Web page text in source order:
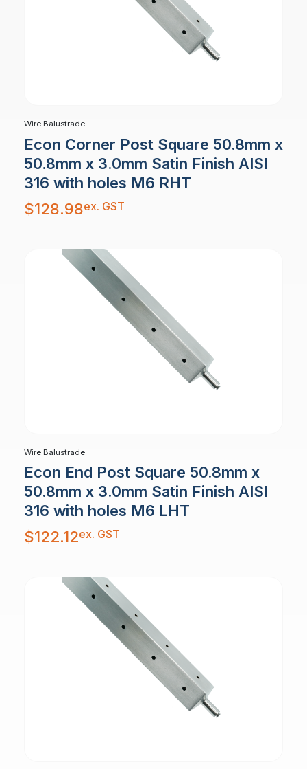
Wire Balustrade
Econ Corner Post Square 50.8mm x
50.8mm x 3.0mm Satin Finish AISI
316 with holes M6 RHT
$128.98ex. GST
Wire Balustrade
Econ End Post Square 50.8mm x
50.8mm x 3.0mm Satin Finish AISI
316 with holes M6 LHT
$122.12ex. GST